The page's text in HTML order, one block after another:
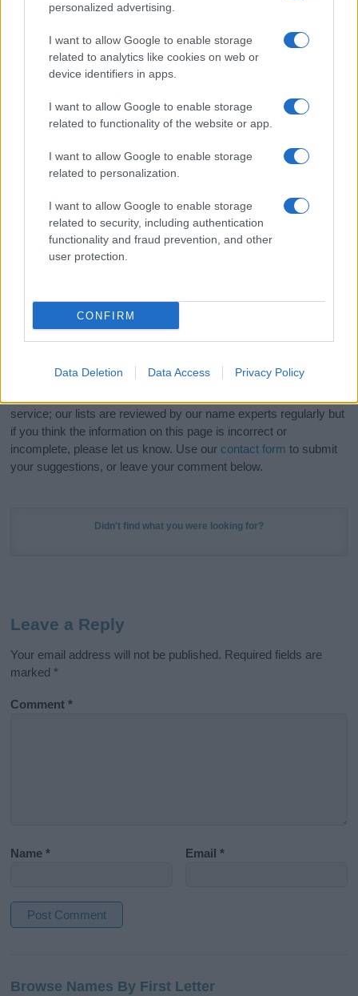
personalized advertising.
I want to allow Google to enable storage
related to analytics like cookies on web or
device identifiers in apps.
I want to allow Google to enable storage
related to functionality of the website or app.
I want to allow Google to enable storage
related to personalization.
I want to allow Google to enable storage
related to security, including authentication
functionality and fraud prevention, and other
user protection.
CONFIRM
Data Deletion Data Access Privacy Policy
If you’re not sure yet, see our wide selection of both
new born baby. We offer a comprehensive and meaningful list of
popular namesandcool namesalong with the name's origin,
Hey! Ready to see your name turned into a
stunning work of art? DiscoverPersonalized Name
Meaning Prints
preview!(Sponsored Link)
Do your research and choose a name wisely,
service; our lists are reviewed by our name experts regularly but
if you think the information on this page is incorrect or
incomplete, please let us know. Use our contact form to submit
your suggestions, or leave your comment below.
Didn't find what you were looking for?
Leave a Reply
Your email address will not be published. Required fields are
marked *
Comment*
Name* Email*
t
Browse Names By First Letter